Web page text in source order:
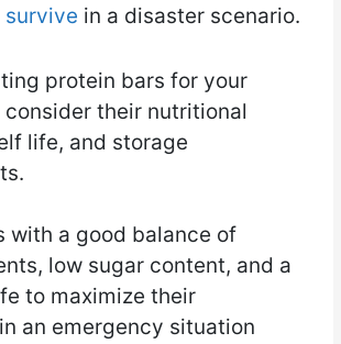
in a disaster scenario.
protein bars for your
their nutritional
life, and storage
with a good balance of
low sugar content, and a
to maximize their
an emergency situation